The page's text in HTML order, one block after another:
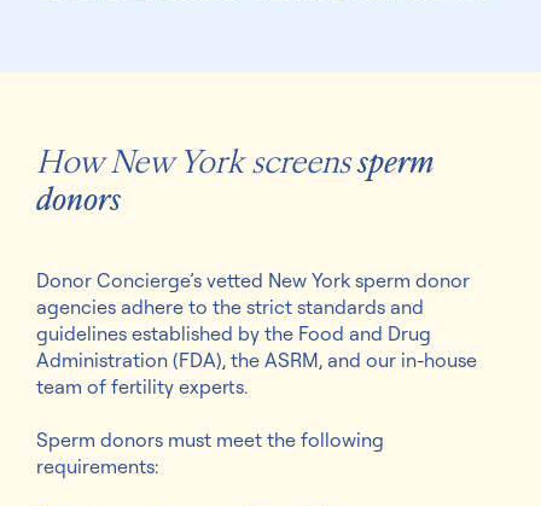
How New York screenssperm
donors
Donor Concierge’s vetted New York sperm donor
agencies adhere to the strict standards and
guidelines established by the Food and Drug
Administration (FDA), the ASRM, and our in-house
team of fertility experts.
Sperm donors must meet the following
requirements: